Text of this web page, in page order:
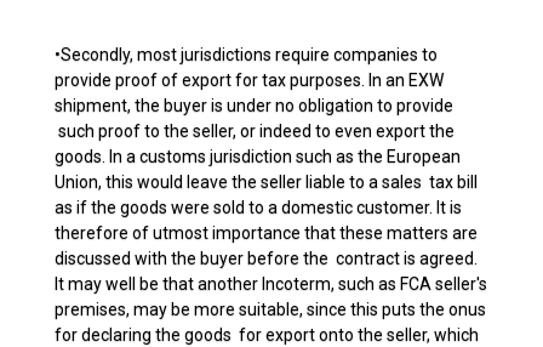
•Secondly, most jurisdictions require companies to
provide proof of export for tax purposes. In an EXW
shipment, the buyer is under no obligation to provide
such proof to the seller, or indeed to even export the
goods. In a customs jurisdiction such as the European
Union, this would leave the seller liable to a sales tax bill
as if the goods were sold to a domestic customer. It is
therefore of utmost importance that these matters are
discussed with the buyer before the contract is agreed.
It may well be that another Incoterm, such as FCA seller's
premises, may be more suitable, since this puts the onus
for declaring the goods for export onto the seller, which